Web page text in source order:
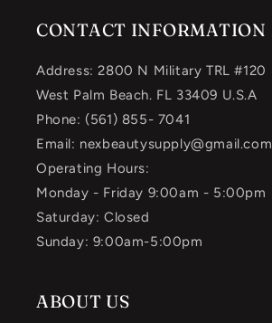
CONTACT INFORMATION
Address: 2800 N Military TRL #120
West Palm Beach. FL 33409 U.S.A
Phone: (561) 855- 7041
Email: nexbeautysupply@gmail.com
Operating Hours:
Monday - Friday 9:00am - 5:00pm
Saturday: Closed
Sunday: 9:00am-5:00pm
ABOUT US